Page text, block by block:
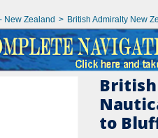
New Zealand > British Admiralty New
to